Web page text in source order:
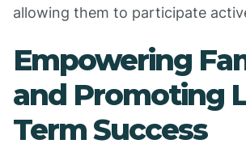
allowing them to participate
Empowering
and Promoting
Term Success